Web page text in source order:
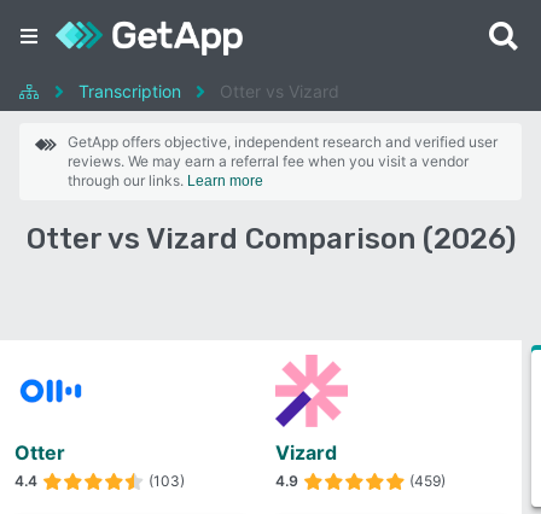
Transcription Otter vs Vizard
GetApp offers objective, independent research and verified user
reviews. We may earn a referral fee when you visit a vendor
through our links. Learn more
Otter vs Vizard Comparison (2026)
Otter
4.4 (103)
Vizard
4.9 (459)